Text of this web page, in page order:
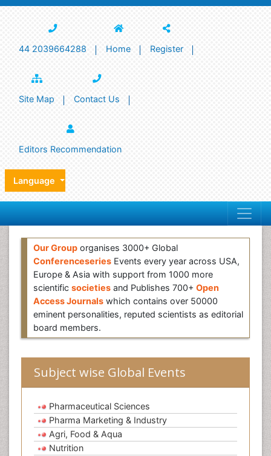
44 2039664288 Home Register
Site Map Contact Us
Editors Recommendation
Language
Our Group organises 3000+ Global
Conferenceseries Events every year across USA,
Europe & Asia with support from 1000 more
scientific societies and Publishes 700+ Open
Access Journals which contains over 50000
eminent personalities, reputed scientists as editorial
board members.
Subject wise Global Events
Pharmaceutical Sciences
Pharma Marketing & Industry
Agri, Food & Aqua
Nutrition